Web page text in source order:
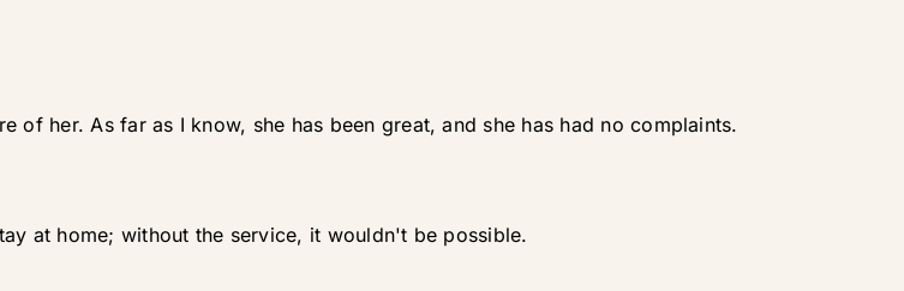
her. As far as I know, she has been great, and she has had no complaints.
at home; without the service, it wouldn't be possible.